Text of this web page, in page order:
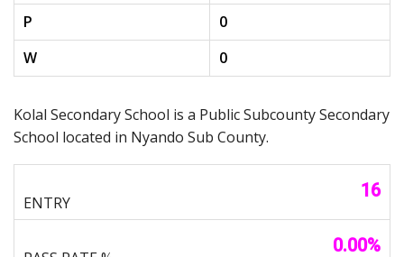
P
0
W
0
Kolal Secondary School is a Public Subcounty Secondary
School located in Nyando Sub County.
16
0.00%